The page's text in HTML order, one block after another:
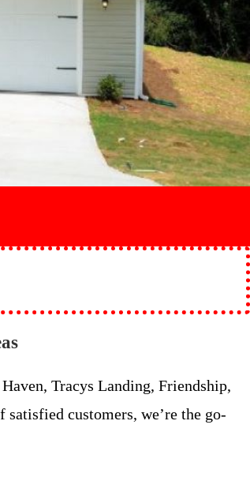
Tracys Landing, Friendship,
customers, we’re the go-